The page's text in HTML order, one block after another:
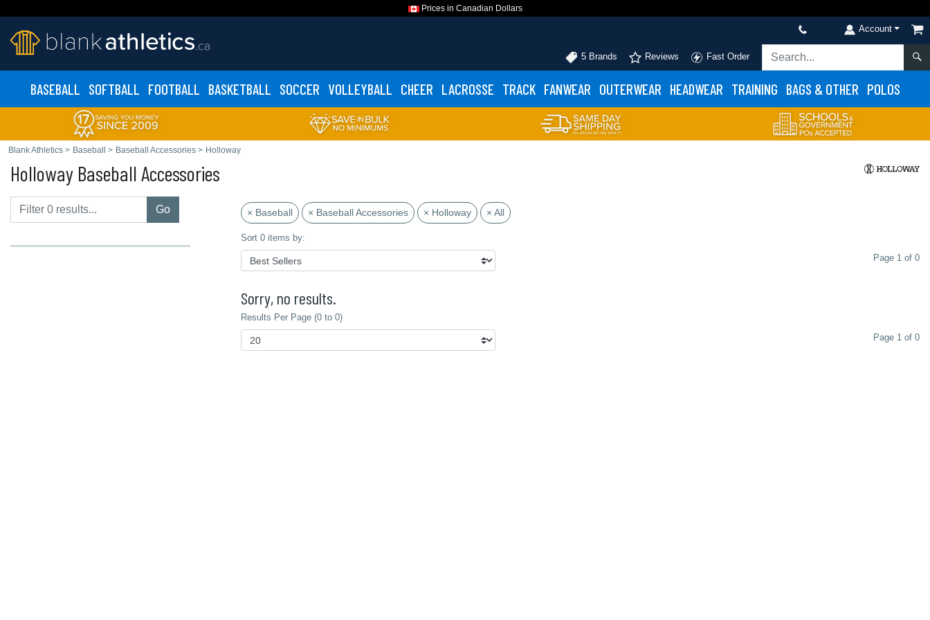
Prices in Canadian Dollars
Account
5 Brands Reviews Fast Order
BASEBALL SOFTBALL FOOTBALL BASKETBALL SOCCER VOLLEYBALL CHEER LACROSSE TRACK FANWEAR OUTERWEAR HEADWEAR TRAINING BAGS & OTHER POLOS
Blank Athletics > Baseball > Baseball Accessories > Holloway
Holloway Baseball Accessories
Go × Baseball × Baseball Accessories × Holloway × All
Sort 0 items by:
Page 1 of 0
Sorry, no results.
Results Per Page (0 to 0)
Page 1 of 0